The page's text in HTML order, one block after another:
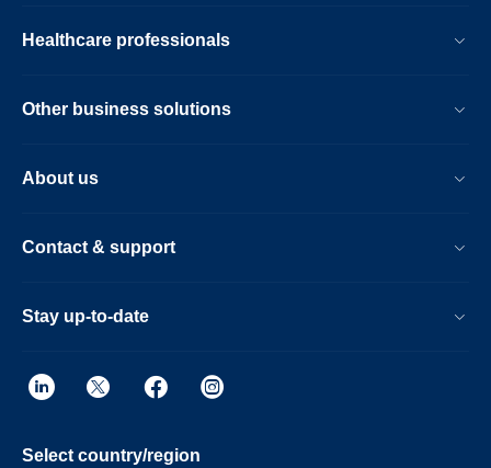
Healthcare professionals
Other business solutions
About us
Contact & support
Stay up-to-date
Select country/region